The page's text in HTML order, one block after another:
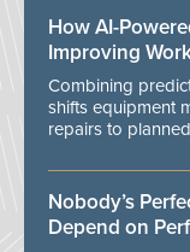
How AI-
Improving
Combining
shifts equipment
repairs to
Nobody’s
Depend on